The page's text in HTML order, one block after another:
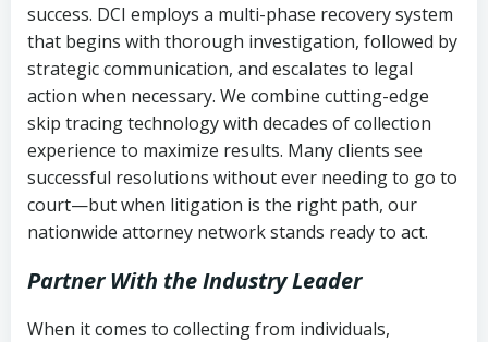
success. DCI employs a multi-phase recovery system
that begins with thorough investigation, followed by
strategic communication, and escalates to legal
action when necessary. We combine cutting-edge
skip tracing technology with decades of collection
experience to maximize results. Many clients see
successful resolutions without ever needing to go to
court—but when litigation is the right path, our
nationwide attorney network stands ready to act.
Partner With the Industry Leader
When it comes to collecting from individuals,